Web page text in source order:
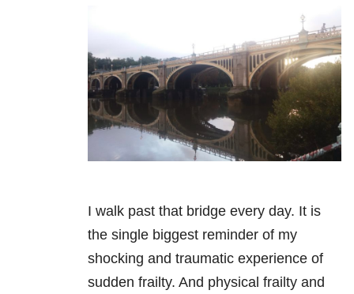
I walk past that bridge every day. It is
the single biggest reminder of my
shocking and traumatic experience of
sudden frailty. And physical frailty and